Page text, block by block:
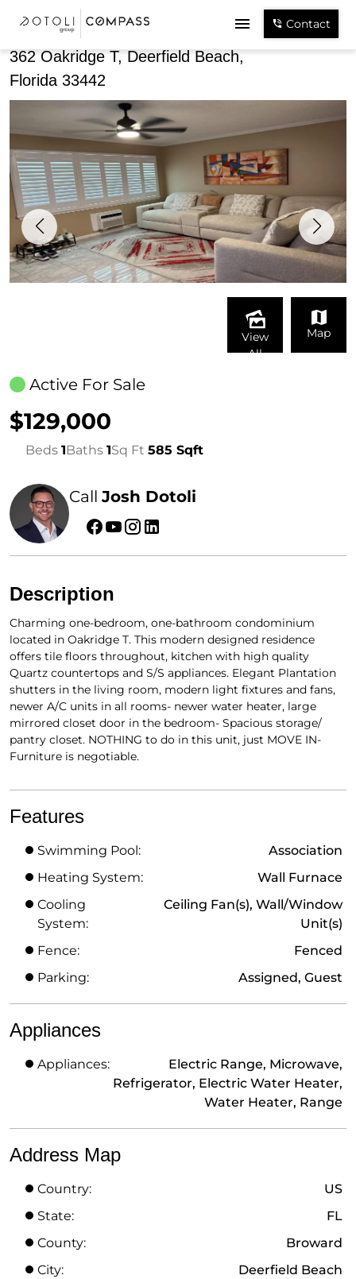
Contact
362 Oakridge T, Deerfield Beach,
Florida 33442
View
All
Map
Active For Sale
$129,000
Beds 1Baths 1Sq Ft 585 Sqft
CallJosh Dotoli
Description
Charming one-bedroom, one-bathroom condominium
located in Oakridge T. This modern designed residence
offers tile floors throughout, kitchen with high quality
Quartz countertops and S/S appliances. Elegant Plantation
shutters in the living room, modern light fixtures and fans,
newer A/C units in all rooms- newer water heater, large
mirrored closet door in the bedroom- Spacious storage/
pantry closet. NOTHING to do in this unit, just MOVE IN-
Furniture is negotiable.
Features
Swimming Pool:
Association
Heating System:
Wall Furnace
Cooling
System:
Ceiling Fan(s), Wall/Window
Unit(s)
Fence:
Fenced
Parking:
Assigned, Guest
Appliances
Appliances:
Electric Range, Microwave,
Refrigerator, Electric Water Heater,
Water Heater, Range
Address Map
Country:
US
State:
FL
County:
Broward
City:
Deerfield Beach